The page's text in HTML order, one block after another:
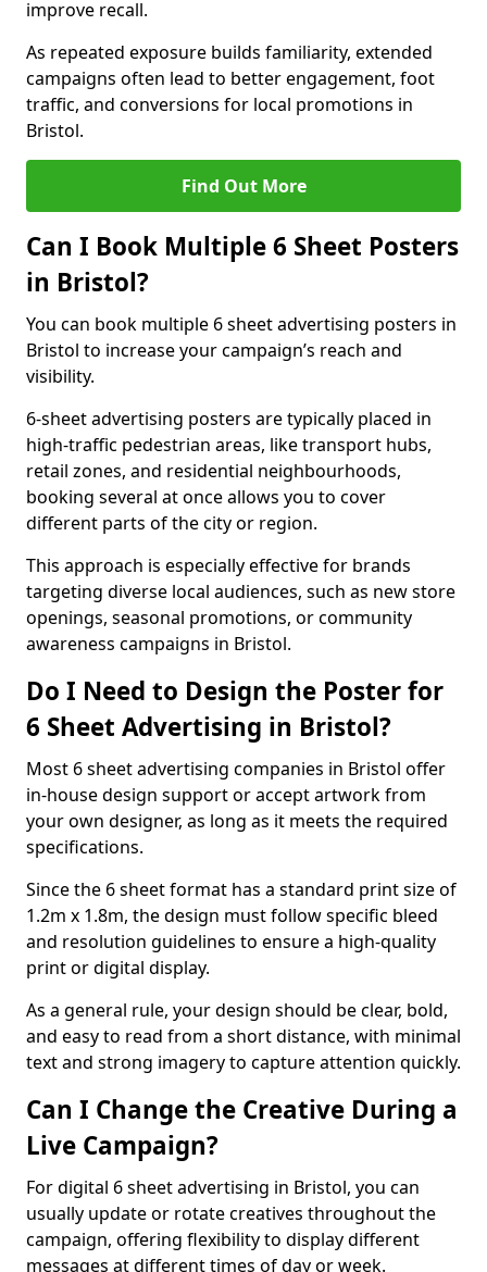
improve recall.
As repeated exposure builds familiarity, extended
campaigns often lead to better engagement, foot
traffic, and conversions for local promotions in
Bristol.
Find Out More
Can I Book Multiple 6 Sheet Posters
in Bristol?
You can book multiple 6 sheet advertising posters in
Bristol to increase your campaign’s reach and
visibility.
6-sheet advertising posters are typically placed in
high-traffic pedestrian areas, like transport hubs,
retail zones, and residential neighbourhoods,
booking several at once allows you to cover
different parts of the city or region.
This approach is especially effective for brands
targeting diverse local audiences, such as new store
openings, seasonal promotions, or community
awareness campaigns in Bristol.
Do I Need to Design the Poster for
6 Sheet Advertising in Bristol?
Most 6 sheet advertising companies in Bristol offer
in-house design support or accept artwork from
your own designer, as long as it meets the required
specifications.
Since the 6 sheet format has a standard print size of
1.2m x 1.8m, the design must follow specific bleed
and resolution guidelines to ensure a high-quality
print or digital display.
As a general rule, your design should be clear, bold,
and easy to read from a short distance, with minimal
text and strong imagery to capture attention quickly.
Can I Change the Creative During a
Live Campaign?
For digital 6 sheet advertising in Bristol, you can
usually update or rotate creatives throughout the
campaign, offering flexibility to display different
messages at different times of day or week.